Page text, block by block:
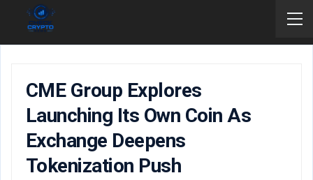
CME Group Explores
Launching Its Own Coin As
Exchange Deepens
Tokenization Push